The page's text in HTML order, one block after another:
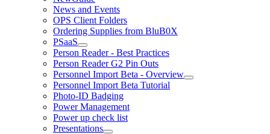
News and Events
OPS Client Folders
Ordering Supplies from BluB0X
PSaaS
Person Reader - Best Practices
Person Reader G2 Pin Outs
Personnel Import Beta - Overview
Personnel Import Beta Tutorial
Photo-ID Badging
Power Management
Power up check list
Presentations